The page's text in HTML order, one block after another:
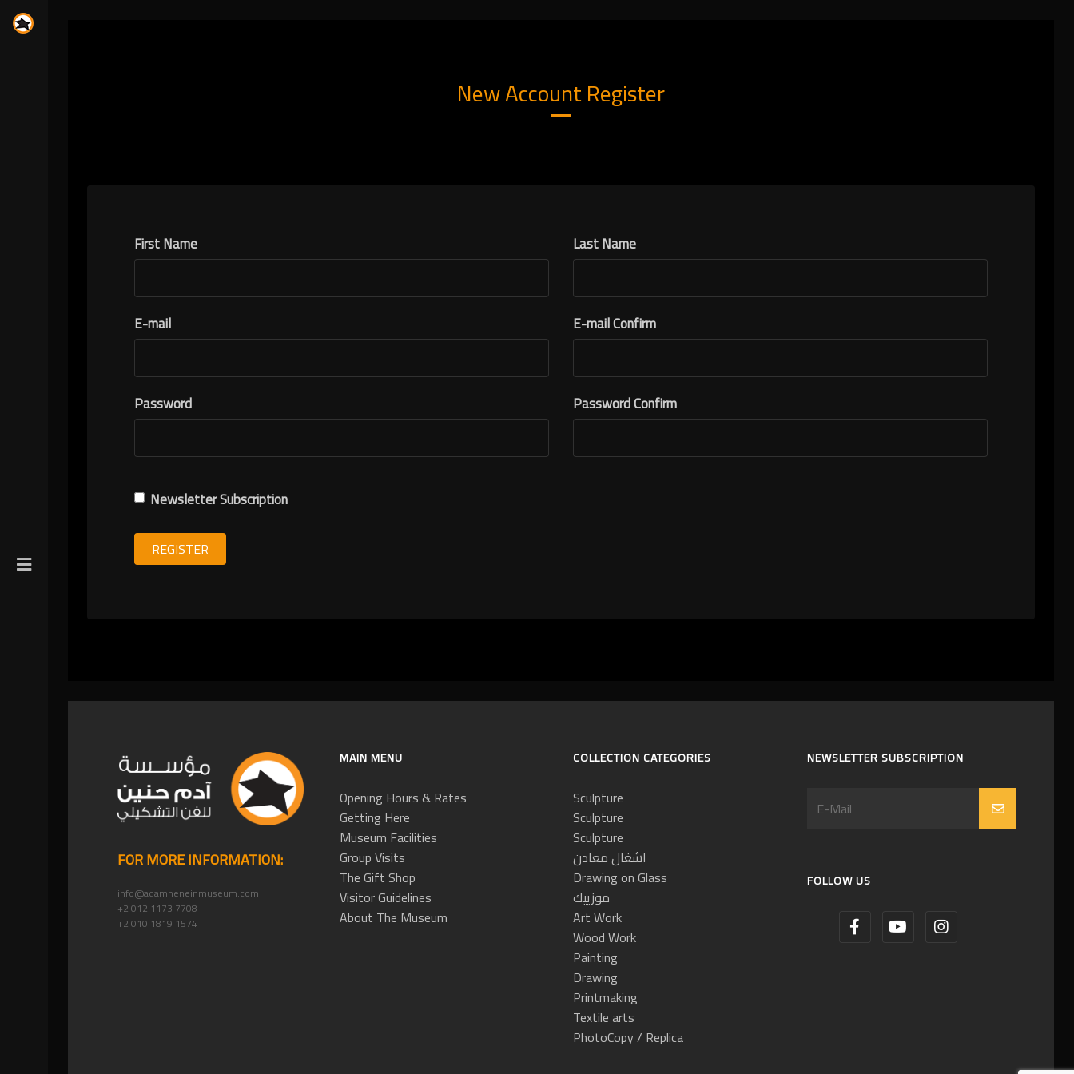
New Account Register
First Name Last Name
E-mail E-mail Confirm
Password Password Confirm
Newsletter Subscription
REGISTER
FOR MORE INFORMATION:
info@adamheneinmuseum.com
+2 012 1173 7708
+2 010 1819 1574
MAIN MENU
Opening Hours & Rates
Getting Here
Museum Facilities
Group Visits
The Gift Shop
Visitor Guidelines
About The Museum
COLLECTION CATEGORIES
Sculpture
Sculpture
Sculpture
اشغال معادن
Drawing on Glass
موزييك
Art Work
Wood Work
Painting
Drawing
Printmaking
Textile arts
PhotoCopy / Replica
NEWSLETTER SUBSCRIPTION
FOLLOW US